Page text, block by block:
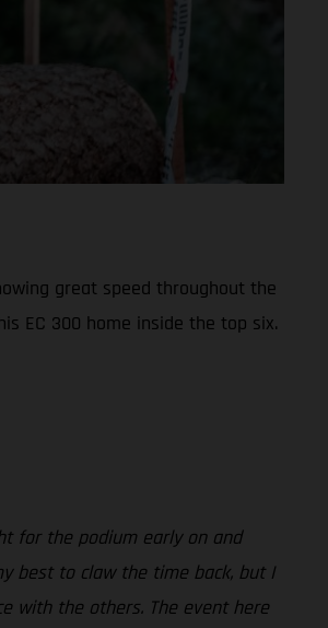
great speed throughout the
EC 300 home inside the top six.
for the podium early on and
best to claw the time back, but I
with the others. The event here